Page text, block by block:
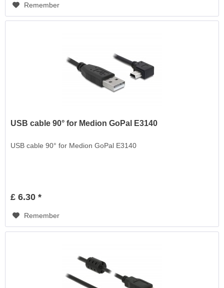
Remember
USB cable 90° for Medion GoPal E3140
USB cable 90° for Medion GoPal E3140
£ 6.30 *
Remember